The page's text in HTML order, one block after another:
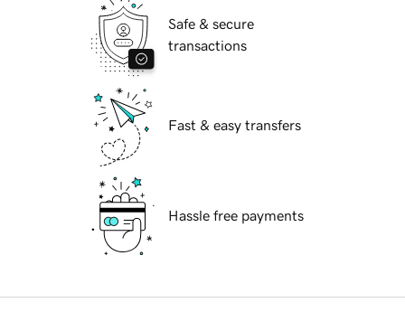
Safe & secure
transactions
Fast & easy transfers
Hassle free payments